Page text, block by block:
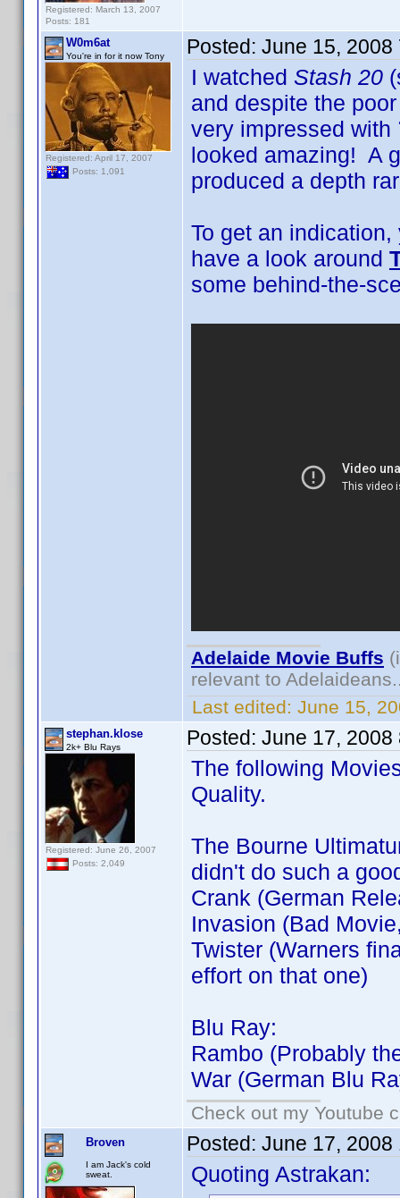
Registered: March 13, 2007
Posts: 181
W0m6at
You're in for it now Tony
Registered: April 17, 2007
Posts: 1,091
Posted: June 15, 2008
I watched Stash 20
and despite the
very impressed with
looked amazing! A
produced a depth
To get an
have a look around
some behind-the-
Adelaide Movie Buffs
relevant to
Last edited: June 15,
stephan.klose
2k+ Blu Rays
Registered: June 26, 2007
Posts: 2,049
Posted: June 17, 2008
The following
Quality.
The Bourne
didn't do such a
Crank (German
Invasion (Bad
Twister (Warners
effort on that one)
Blu Ray:
Rambo (Probably
War (German Blu
Check out my Youtube
Broven
I am Jack's cold
sweat.
Posted: June 17, 2008
Quoting Astrakan: